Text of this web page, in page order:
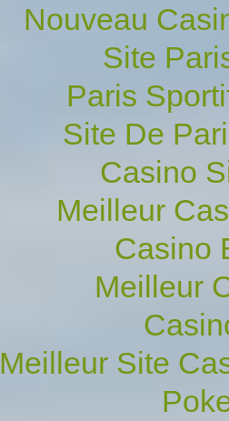
Nouveau
Site
Paris
Site De
Casino
Meilleur
Casino
Meilleur
Meilleur Site